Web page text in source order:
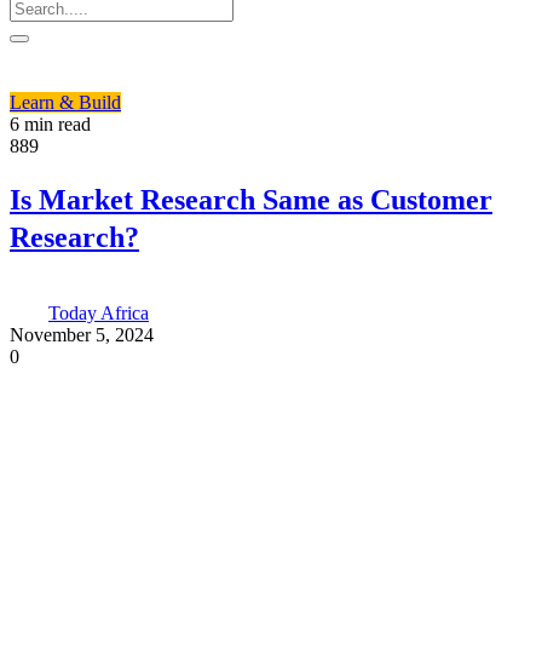
Learn & Build
6 min read
889
Is Market Research Same as Customer
Research?
Today Africa
November 5, 2024
0